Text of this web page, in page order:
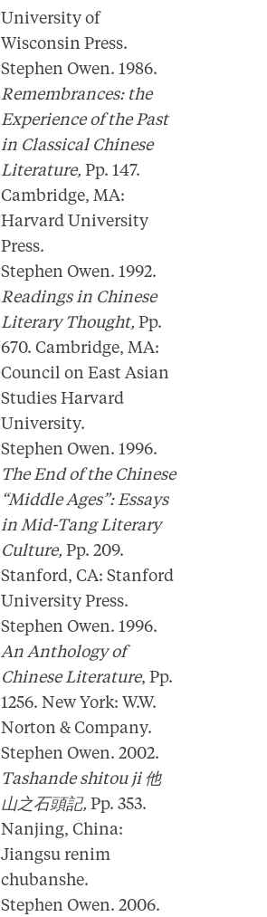
University of
Wisconsin Press.
Stephen Owen. 1986.
Remembrances: the
Experience of the Past
in Classical Chinese
Literature, Pp. 147.
Cambridge, MA:
Harvard University
Press.
Stephen Owen. 1992.
Readings in Chinese
Literary Thought, Pp.
670. Cambridge, MA:
Council on East Asian
Studies Harvard
University.
Stephen Owen. 1996.
The End of the Chinese
“Middle Ages”: Essays
in Mid-Tang Literary
Culture, Pp. 209.
Stanford, CA: Stanford
University Press.
Stephen Owen. 1996.
An Anthology of
Chinese Literature, Pp.
1256. New York: W.W.
Norton & Company.
Stephen Owen. 2002.
Tashande shitou ji 他
山之石頭記, Pp. 353.
Nanjing, China:
Jiangsu renim
chubanshe.
Stephen Owen. 2006.